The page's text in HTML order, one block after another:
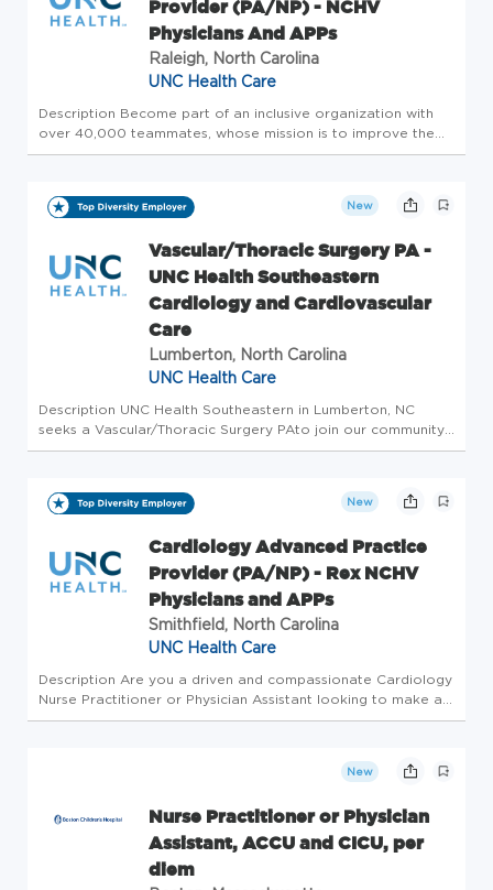
Provider (PA/NP) - NCHV
Physicians And APPs
Raleigh, North Carolina
UNC Health Care
Description Become part of an inclusive organization with
over 40,000 teammates, whose mission is to improve the
health and well-being of the unique communities we serve.
New
Vascular/Thoracic Surgery PA -
UNC Health Southeastern
Cardiology and Cardiovascular
Care
Lumberton, North Carolina
UNC Health Care
Description UNC Health Southeastern in Lumberton, NC
seeks a Vascular/Thoracic Surgery PAto join our community-
based practice of Cardiologist, Interventional Cardiologist,
New
Cardiology Advanced Practice
Provider (PA/NP) - Rex NCHV
Physicians and APPs
Smithfield, North Carolina
UNC Health Care
Description Are you a driven and compassionate Cardiology
Nurse Practitioner or Physician Assistant looking to make a
significant impact in patient care? Join the busiest
New
Nurse Practitioner or Physician
Assistant, ACCU and CICU, per
diem